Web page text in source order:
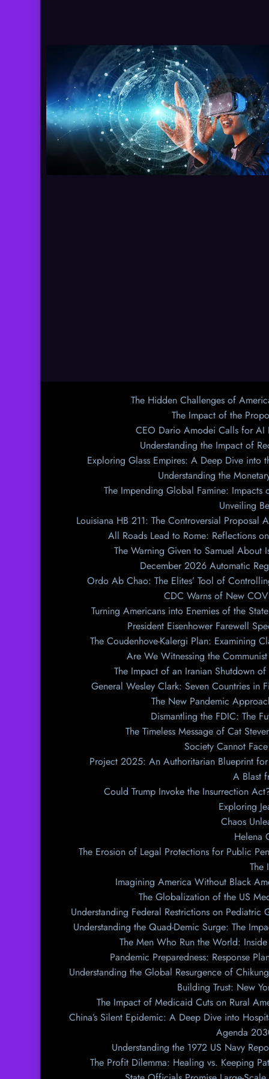
The Hidden Challenges of
The Impact of the
CEO Dario Amodei Calls for AI
Understanding the Impact of
Exploring Glass Empires: A Deep Dive into
Understanding the
The Impending Global Famine:
Unveiling
Louisiana HB 211: The Controversial Proposal
All Roads Lead to Rome: Reflections
The Warning Given to Samuel About
December 2026 Automatic
Ordo Ab Chao: The Elites’ Tool of
CDC Warns of New
Turning Americans into Enemies of the State
President Eisenhower Farewell
The Coudenhove-Kalergi Plan: Examining
Are We Witnessing the
The Impact of an Iranian Shutdown
General Wesley Clark: Seven Countries in
The New Pandemic
Dismantling the FDIC: The
The Timeless Message of Cat
Society Cannot
Project 2025: An Authoritarian Blueprint
A Blast
Could Trump Invoke the Insurrection
Exploring
Chaos
Helena
The Erosion of Legal Protections for Public
The
Imagining America Without Black
The Globalization of the US
Understanding Federal Restrictions on Pediatric
Understanding the Quad-Demic Surge: The
The Men Who Run the World:
Pandemic Preparedness: Response
Understanding the Global Resurgence of
Building Trust: New
The Impact of Medicaid Cuts on Rural
China’s Silent Epidemic: A Deep Dive into
Agenda
Understanding the 1972 US Navy
The Profit Dilemma: Healing vs. Keeping